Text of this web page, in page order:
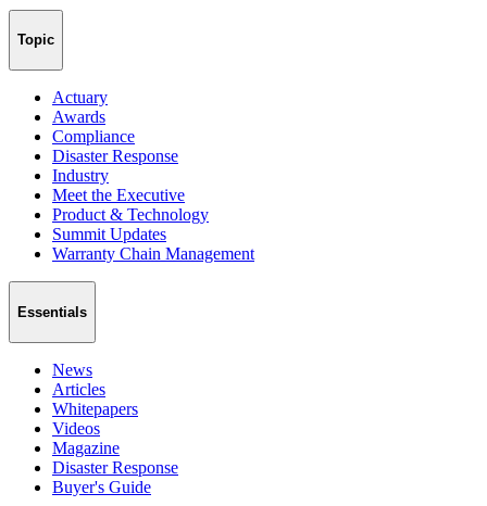
Topic
Actuary
Awards
Compliance
Disaster Response
Industry
Meet the Executive
Product & Technology
Summit Updates
Warranty Chain Management
Essentials
News
Articles
Whitepapers
Videos
Magazine
Disaster Response
Buyer's Guide